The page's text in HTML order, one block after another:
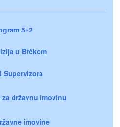
5+2
u Brčkom
Supervizora
za državnu imovinu
imovine